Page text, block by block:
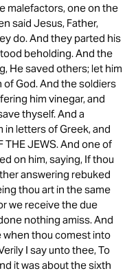
malefactors, one on the
said Jesus, Father,
do. And they parted his
beholding. And the
He saved others; let him
God. And the soldiers
him vinegar, and
thyself. And a
in letters of Greek, and
THE JEWS. And one of
on him, saying, If thou
answering rebuked
thou art in the same
we receive the due
nothing amiss. And
when thou comest into
I say unto thee, To
it was about the sixth